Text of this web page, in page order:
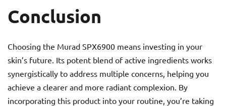
Conclusion
Choosing the Murad SPX6900 means investing in your
skin’s future. Its potent blend of active ingredients works
synergistically to address multiple concerns, helping you
achieve a clearer and more radiant complexion. By
incorporating this product into your routine, you’re taking